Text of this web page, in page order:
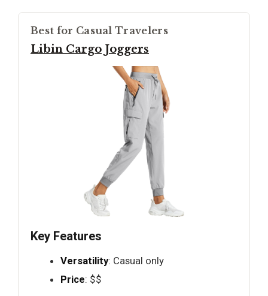
Best for Casual Travelers
Libin Cargo Joggers
Key Features
Versatility: Casual only
Price: $$